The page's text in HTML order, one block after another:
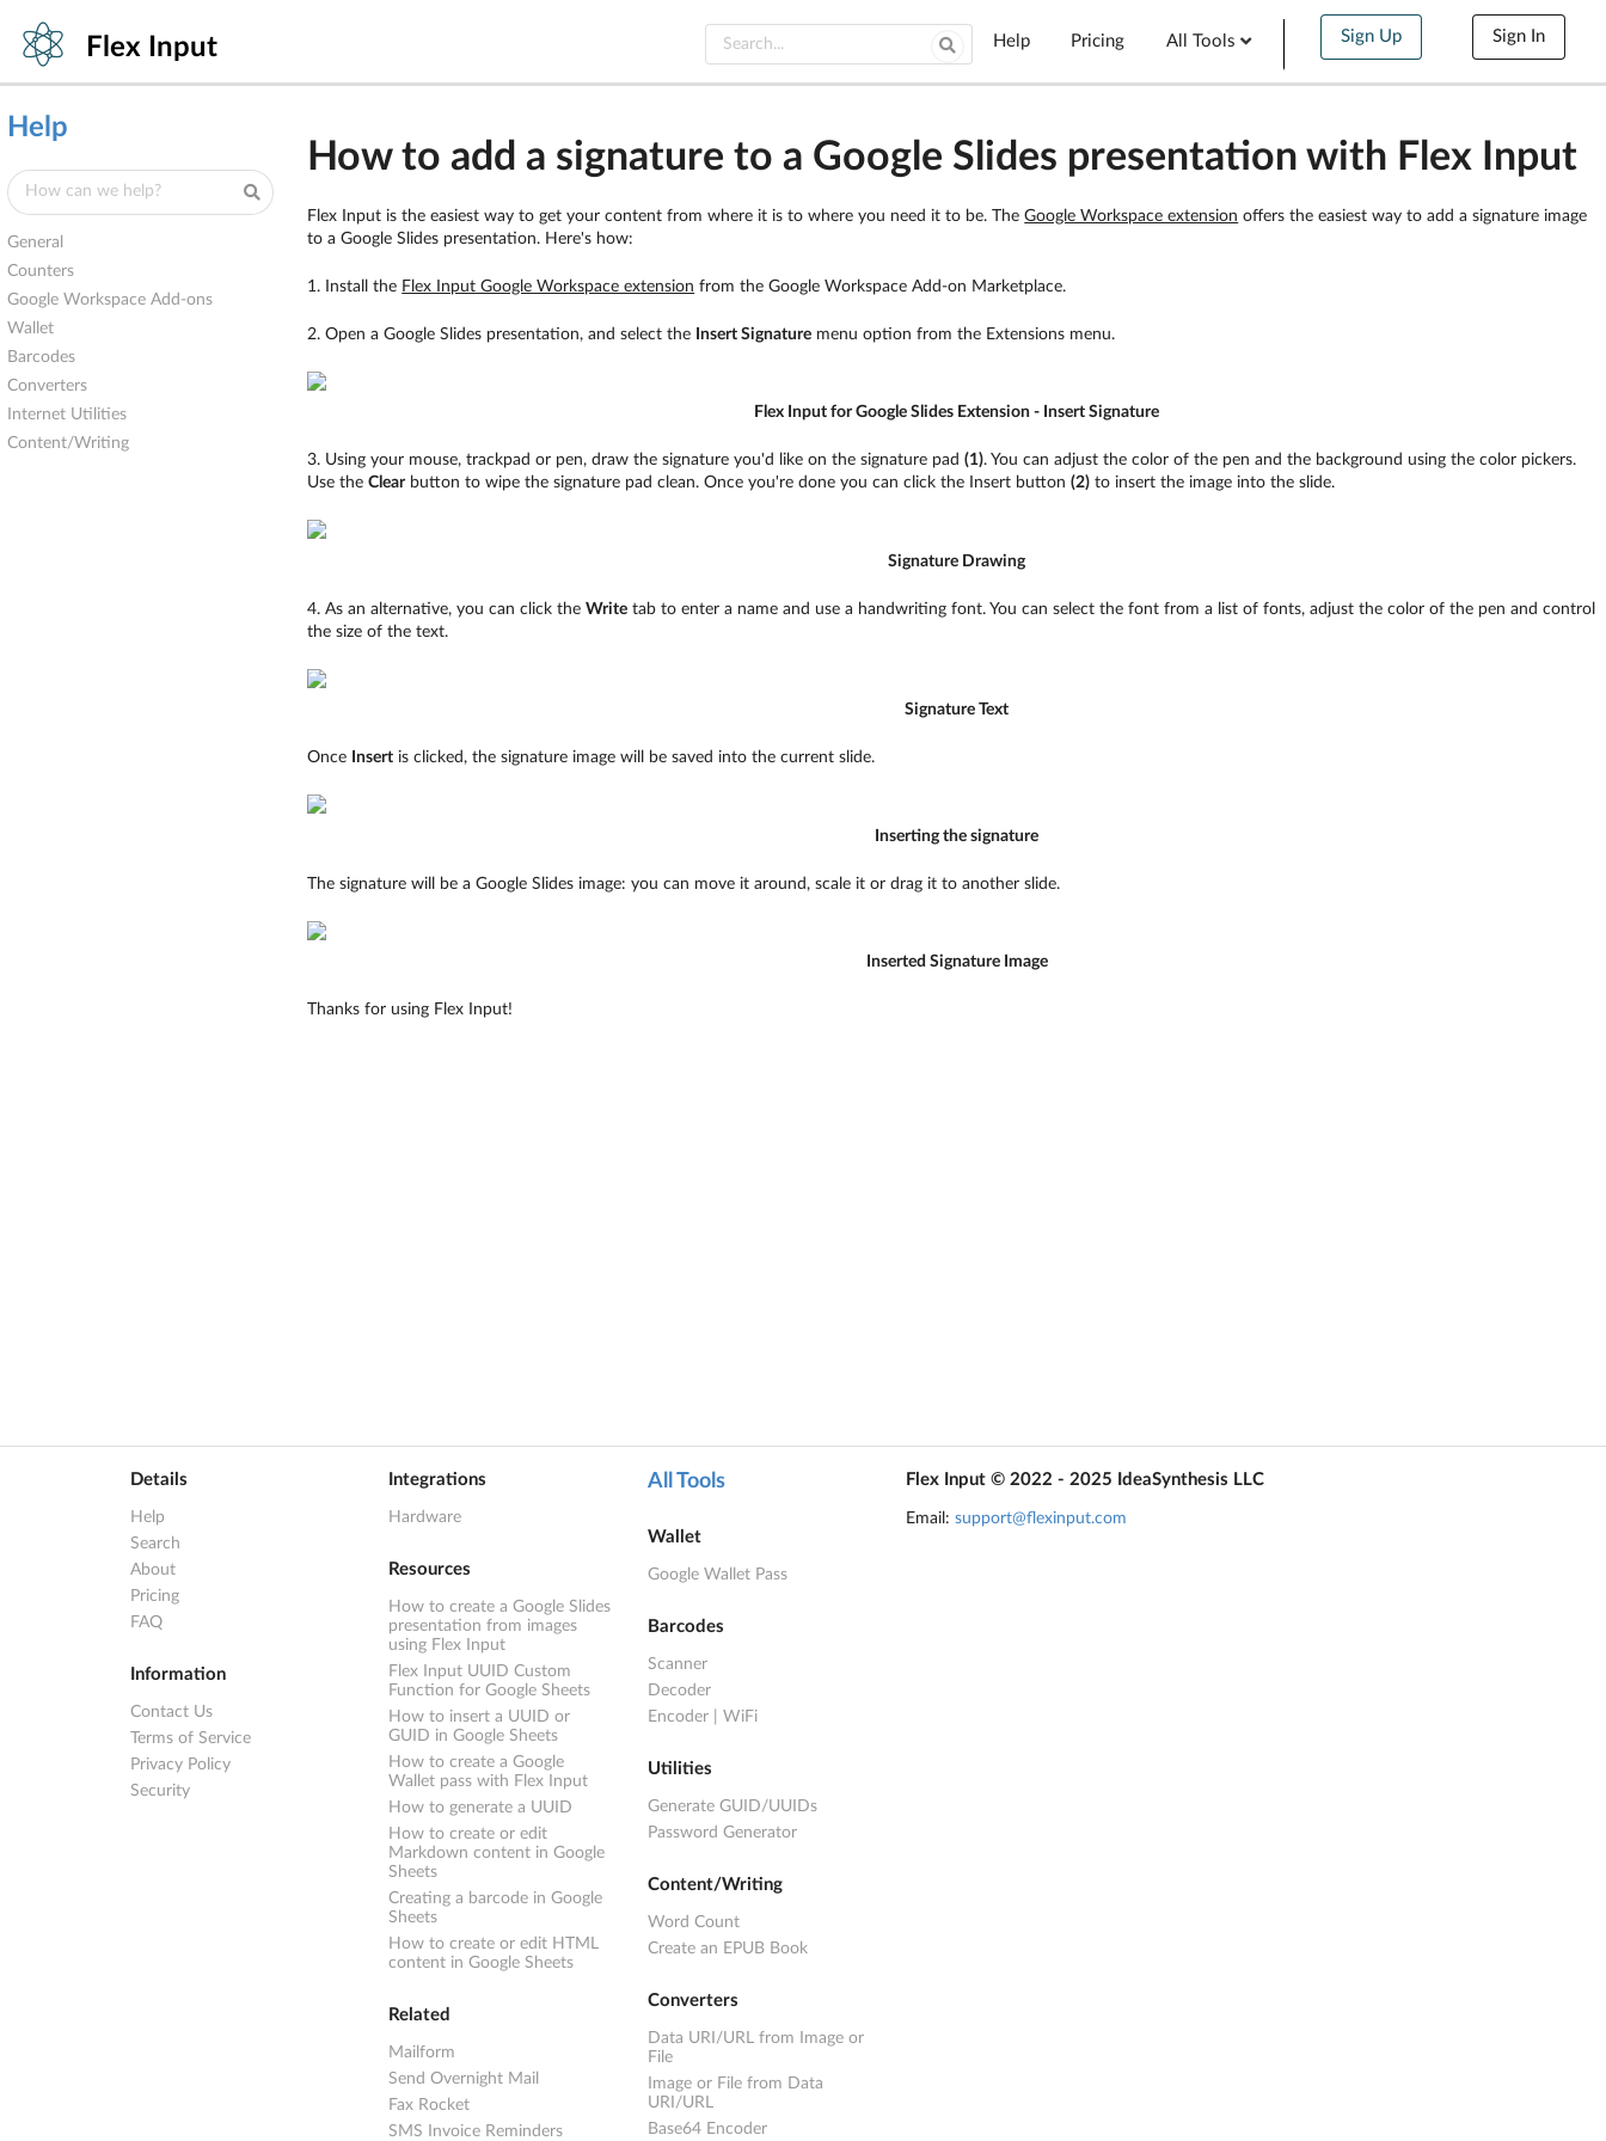
Flex Input Help Pricing All Tools Sign Up Sign In
Help
General
Counters
Google Workspace Add-ons
Wallet
Barcodes
Converters
Internet Utilities
Content/Writing
How to add a signature to a Google Slides presentation with Flex Input
Flex Input is the easiest way to get your content from where it is to where you need it to be. TheGoogle Workspace extension offers the easiest way to add a signature image
to a Google Slides presentation. Here's how:
1. Install the Flex Input Google Workspace extension from the Google Workspace Add-on Marketplace.
2. Open a Google Slides presentation, and select the Insert Signature menu option from the Extensions menu.
Flex Input for Google Slides Extension - Insert Signature
3. Using your mouse, trackpad or pen, draw the signature you'd like on the signature pad(1). You can adjust the color of the pen and the background using the color pickers.
Use theClearbutton to wipe the signature pad clean. Once you're done you can click the Insert button(2) to insert the image into the slide.
Signature Drawing
4. As an alternative, you can click theWrite tab to enter a name and use a handwriting font. You can select the font from a list of fonts, adjust the color of the pen and control
the size of the text.
Signature Text
Once Insert is clicked, the signature image will be saved into the current slide.
Inserting the signature
The signature will be a Google Slides image: you can move it around, scale it or drag it to another slide.
Inserted Signature Image
Thanks for using Flex Input!
Details
Help
Search
About
Pricing
FAQ
Information
Contact Us
Terms of Service
Privacy Policy
Security
Integrations
Hardware
Resources
How to create a Google Slides
presentation from images
using Flex Input
Flex Input UUID Custom
Function for Google Sheets
How to insert a UUID or
GUID in Google Sheets
How to create a Google
Wallet pass with Flex Input
How to generate a UUID
How to create or edit
Markdown content in Google
Sheets
Creating a barcode in Google
Sheets
How to create or edit HTML
content in Google Sheets
Related
Mailform
Send Overnight Mail
Fax Rocket
SMS Invoice Reminders
All Tools
Wallet
Google Wallet Pass
Barcodes
Scanner
Decoder
Encoder| WiFi
Utilities
Generate GUID/UUIDs
Password Generator
Content/Writing
Word Count
Create an EPUB Book
Converters
Data URI/URL from Image or
File
Image or File from Data
URI/URL
Base64 Encoder
Flex Input © 2022 - 2025 IdeaSynthesis LLC
Email:support@flexinput.com